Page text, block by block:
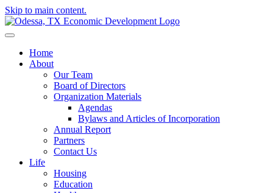
Skip to main content.
Home
About
Our Team
Board of Directors
Organization Materials
Agendas
Bylaws and Articles of Incorporation
Annual Report
Partners
Contact Us
Life
Housing
Education